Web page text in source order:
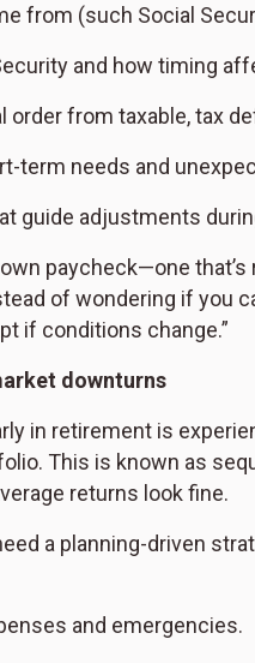
from (such Social
and how timing
order from taxable, tax
term needs and
guide adjustments
paycheck—one
of wondering if you
if conditions change.”
downturns
in retirement is
This is known as
returns look fine.
a planning-driven
and emergencies.